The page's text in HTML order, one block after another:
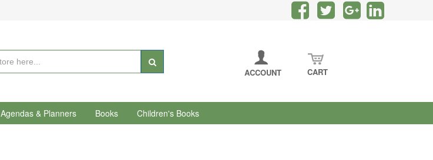
ACCOUNT CART
Agendas & Planners Books Children's Books